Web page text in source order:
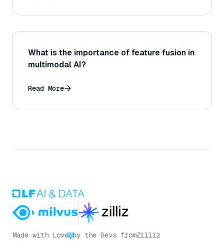
What is the importance of feature fusion in
multimodal AI?
Read More
Made with Love by the Devs fromZilliz